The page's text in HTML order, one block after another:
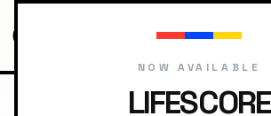
NOW AVAILABLE
LIFESCORE